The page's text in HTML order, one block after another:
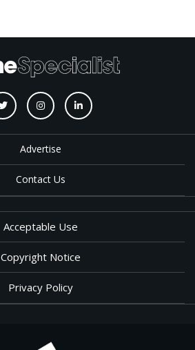
Advertise
Contact Us
Acceptable Use
Copyright Notice
Privacy Policy